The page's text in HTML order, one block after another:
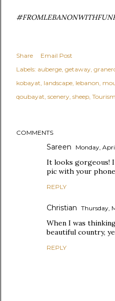
Share
Email Post
Labels: auberge getaway
kobayat landscape lebanon
qoubayat scenery sheep Tourism
COMMENTS
Sareen Monday,
It looks gorgeous!
pic with your
REPLY
Christian Thursday,
When I was
beautiful country,
REPLY